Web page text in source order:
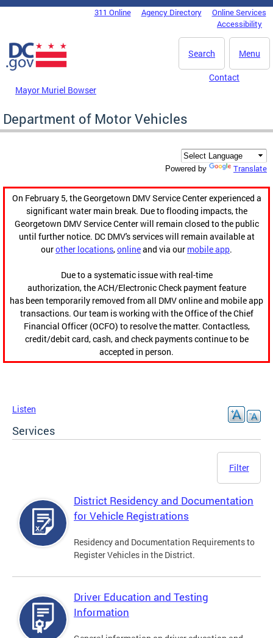
Skip to main content
DC Agency Top Menu311 Online Agency Directory
Online Services
Accessibility
Menu
Search
Mayor Muriel Bowser
Contact
Department of Motor Vehicles
Powered by Translate
On February 5, the Georgetown DMV Service Center experienced a
significant water main break. Due to flooding impacts, the
Georgetown DMV Service Center will remain closed to the public
until further notice. DC DMV's services will remain available at
ourother locations,onlineand via our mobile app.
Due to a systematic issue with real-time
authorization, the ACH/Electronic Check payment feature
has been temporarily removed from all DMV online and mobile app
transactions. Our team is working with the Office of the Chief
Financial Officer (OCFO) to resolve the matter. Contactless,
credit/debit card, cash, and check payments continue to be
accepted in person.
Listen
Services
Filter
District Residency and Documentation
for Vehicle Registrations
Residency and Documentation Requirements to
Register Vehicles in the District.
Driver Education and Testing
Information